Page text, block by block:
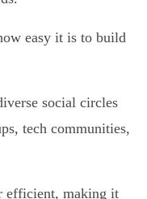
easy it is to build
social circles
tech communities,
efficient, making it